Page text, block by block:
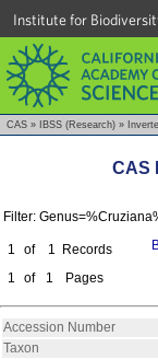
Institute for
CAS » IBSS (Research) »
CAS
Filter:
1 of 1
Records
1
of 1 Pages
Accession Number
Taxon